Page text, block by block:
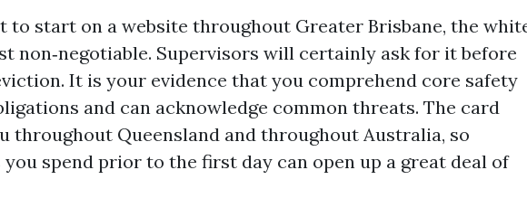
to start on a website throughout Greater Brisbane, the
non‑negotiable. Supervisors will certainly ask for it before
It is your evidence that you comprehend core safety
and can acknowledge common threats. The card
throughout Queensland and throughout Australia, so
spend prior to the first day can open up a great deal of